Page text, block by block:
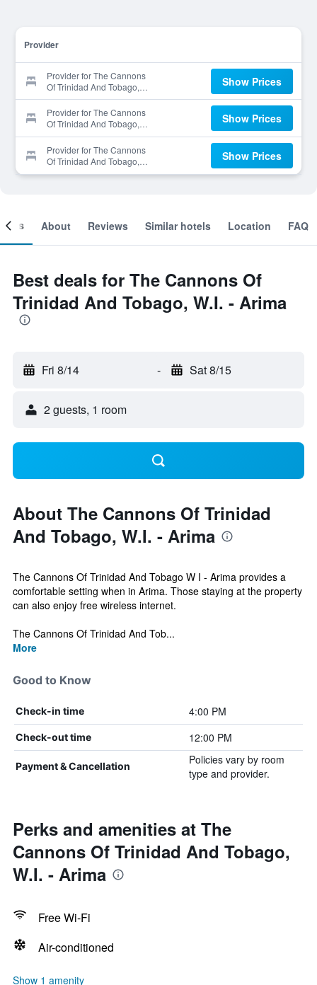
Provider
Provider for The Cannons
Of Trinidad And Tobago,
W.I. - Arima
Show Prices
Provider for The Cannons
Of Trinidad And Tobago,
W.I. - Arima
Show Prices
Provider for The Cannons
Of Trinidad And Tobago,
W.I. - Arima
Show Prices
About Reviews Similar hotels Location FAQ
Best deals for The Cannons Of
Trinidad And Tobago, W.I. - Arima
Fri 8/14 - Sat 8/15
2 guests, 1 room
About The Cannons Of Trinidad
And Tobago, W.I. - Arima
The Cannons Of Trinidad And Tobago W I - Arima provides a
comfortable setting when in Arima. Those staying at the property
can also enjoy free wireless internet.
The Cannons Of Trinidad And Tob...
More
Good to Know
Check-in time 4:00 PM
Check-out time 12:00 PM
Payment & Cancellation
Policies vary by room
type and provider.
Perks and amenities at The
Cannons Of Trinidad And Tobago,
W.I. - Arima
Free Wi-Fi
Air-conditioned
Show 1 amenity